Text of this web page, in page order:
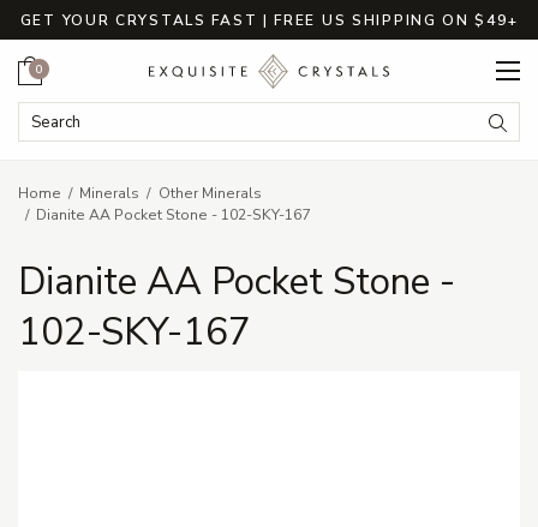
GET YOUR CRYSTALS FAST | FREE US SHIPPING ON $49+
Search Keyword:
Cart
0
Home Minerals
Other Minerals
Dianite AA Pocket Stone - 102-SKY-167
Dianite AA Pocket Stone -
102-SKY-167